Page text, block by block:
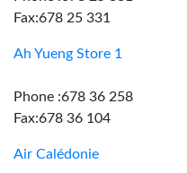
Fax:678 25 331
Ah Yueng Store 1
Phone :678 36 258
Fax:678 36 104
Air Calédonie